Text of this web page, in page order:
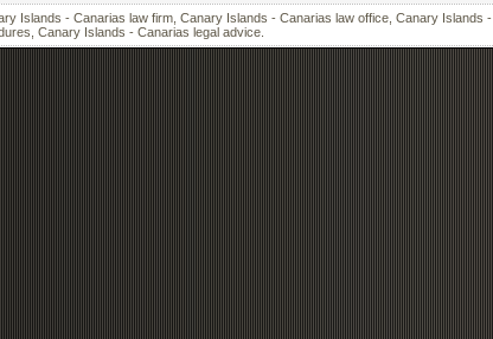
Islands - Canarias law firm, Canary Islands - Canarias law office, Canary Islands -
Canary Islands - Canarias legal advice.